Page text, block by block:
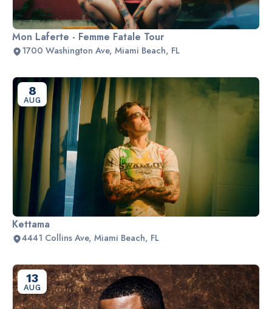
Mon Laferte - Femme Fatale Tour
1700 Washington Ave, Miami Beach, FL
8
AUG
Kettama
4441 Collins Ave, Miami Beach, FL
13
AUG